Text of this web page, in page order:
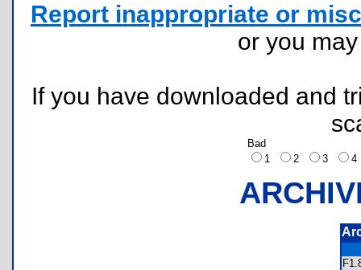
Report inappropriate or
or you
If you have downloaded and
Bad
1
2 3